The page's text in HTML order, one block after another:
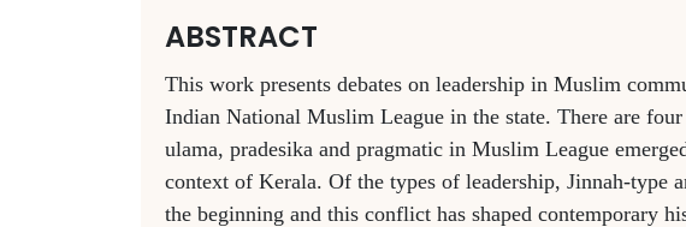
ABSTRACT
This work presents debates on leadership in Muslim
Indian National Muslim League in the state. There are
ulama, pradesika and pragmatic in Muslim League
context of Kerala. Of the types of leadership, Jinnah-type
the beginning and this conflict has shaped contemporary